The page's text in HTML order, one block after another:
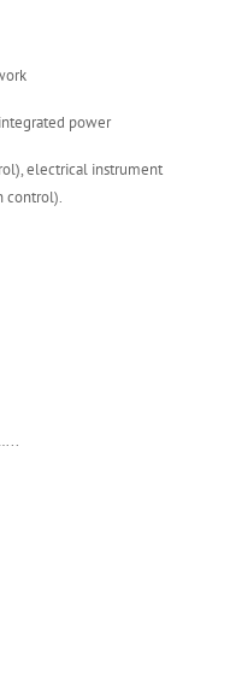
power
electrical instrument
control).